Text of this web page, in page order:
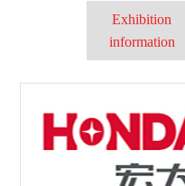
Exhibition
information